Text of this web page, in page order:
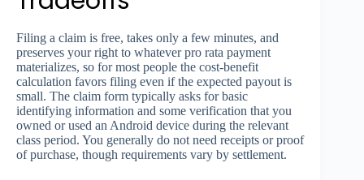
Filing a claim is free, takes only a few minutes, and
preserves your right to whatever pro rata payment
materializes, so for most people the cost-benefit
calculation favors filing even if the expected payout is
small. The claim form typically asks for basic
identifying information and some verification that you
owned or used an Android device during the relevant
class period. You generally do not need receipts or proof
of purchase, though requirements vary by settlement.